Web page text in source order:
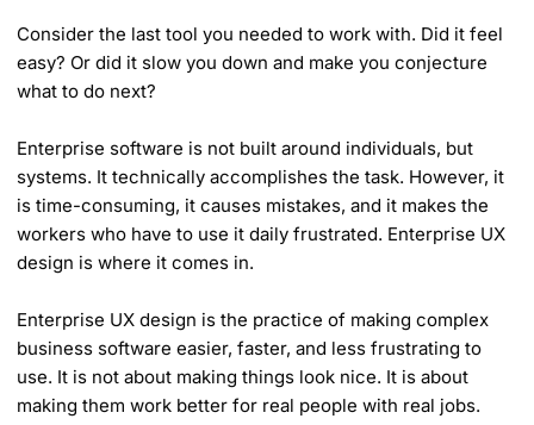
Consider the last tool you needed to work with. Did it feel
easy? Or did it slow you down and make you conjecture
what to do next?
Enterprise software is not built around individuals, but
systems. It technically accomplishes the task. However, it
is time-consuming, it causes mistakes, and it makes the
workers who have to use it daily frustrated. Enterprise UX
design is where it comes in.
Enterprise UX design is the practice of making complex
business software easier, faster, and less frustrating to
use. It is not about making things look nice. It is about
making them work better for real people with real jobs.